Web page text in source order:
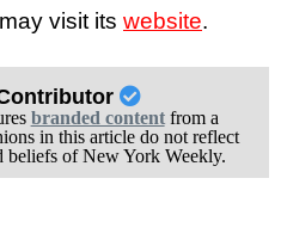
visit its website.
branded contentfrom a
in this article do not reflect
beliefs of New York Weekly.